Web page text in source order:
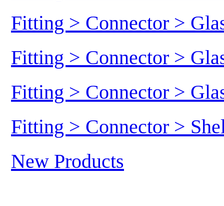
Fitting > Connector >
Fitting > Connector >
Fitting > Connector >
Fitting > Connector >
New Products